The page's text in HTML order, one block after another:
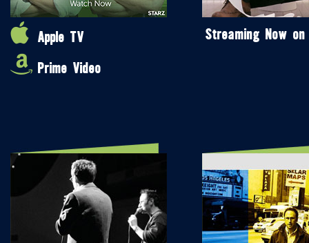
Apple TV
Prime Video
Streaming Now on